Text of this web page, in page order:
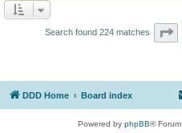
Search found 224 matches
DDD Home Board index
Powered by phpBB®